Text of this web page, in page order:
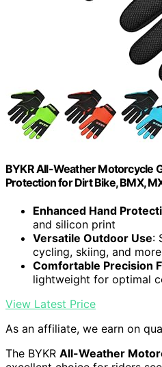
BYKR All-Weather Motorcycle
Protection for Dirt Bike, BMX,
Enhanced Hand
and silicon print
Versatile Outdoor Use:
cycling, skiing, and more
Comfortable Precision
lightweight for optimal
View Latest Price
As an affiliate, we earn on
The BYKR All-Weather